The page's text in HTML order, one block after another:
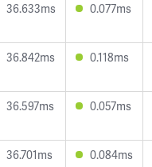
36.633ms 0.077ms
36.842ms 0.118ms
36.597ms 0.057ms
36.701ms 0.084ms